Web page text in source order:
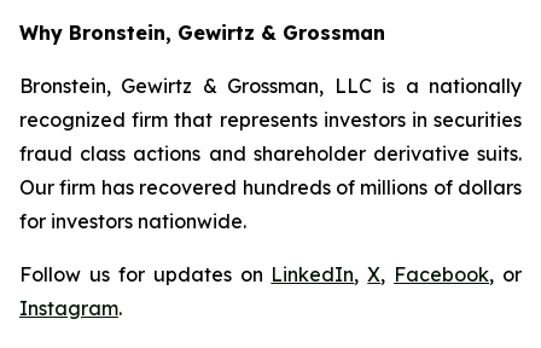
Why Bronstein, Gewirtz & Grossman
Bronstein, Gewirtz & Grossman, LLC is a nationally
recognized firm that represents investors in securities
fraud class actions and shareholder derivative suits.
Our firm has recovered hundreds of millions of dollars
for investors nationwide.
Follow us for updates on LinkedIn,X, Facebook, or
Instagram.